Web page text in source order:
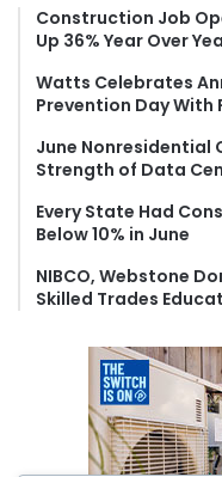
Construction Job
Up 36% Year Over
Watts Celebrates
Prevention Day With
June Nonresidential
Strength of Data
Every State Had
Below 10% in June
NIBCO, Webstone
Skilled Trades